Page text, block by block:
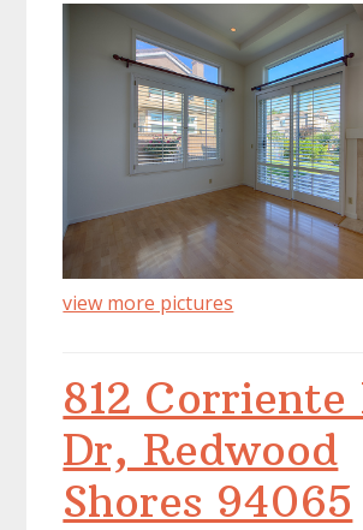
view more pictures
812 Corriente
Dr, Redwood
Shores 94065